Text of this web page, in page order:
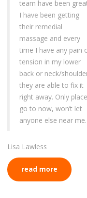
team have been
I have been getting
their remedial
massage and every
time I have any pain
tension in my lower
back or neck/
they are able to fix it
right away. Only
go to now, won’t let
anyone else near me.
Lisa Lawless
read more